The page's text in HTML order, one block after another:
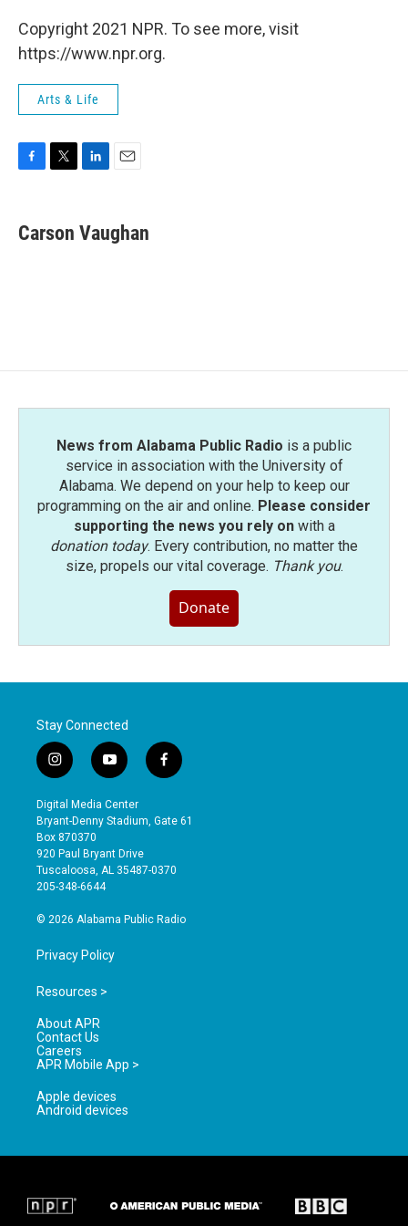
Copyright 2021 NPR. To see more, visit
https://www.npr.org.
Arts & Life
e
b
t
t
k
e
i
l
Carson Vaughan
News from Alabama Public Radio is a public
service in association with the University of
Alabama. We depend on your help to keep our
programming on the air and online. Please consider
supporting the news you rely onwith a
donation today. Every contribution, no matter the
size, propels our vital coverage. Thank you.
Donate
Stay Connected
i
n
s
t
a
g
r
a
y
o
u
t
b
e
f
a
e
o
Digital Media Center
Bryant-Denny Stadium, Gate 61
Box 870370
920 Paul Bryant Drive
Tuscaloosa, AL 35487-0370
205-348-6644
© 2026 Alabama Public Radio
Privacy Policy
Resources >
About APR
Contact Us
Careers
APR Mobile App >
Apple devices
Android devices